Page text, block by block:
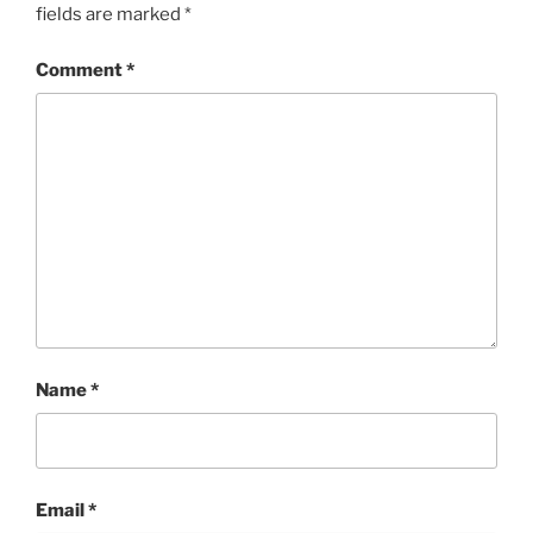
fields are marked *
Comment*
Name*
Email*